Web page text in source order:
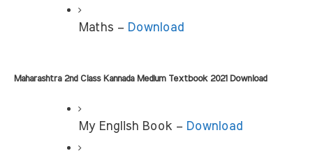
Maths – Download
Maharashtra 2nd Class Kannada Medium Textbook 2021 Download
My English Book – Download